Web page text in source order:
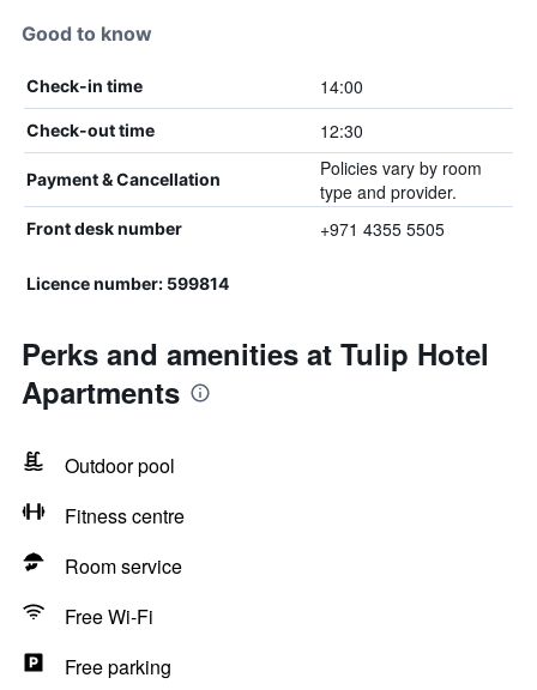
Good to know
Check-in time 14:00
Check-out time 12:30
Payment & Cancellation
Policies vary by room
type and provider.
Front desk number +971 4355 5505
Licence number: 599814
Perks and amenities at Tulip Hotel
Apartments
Outdoor pool
Fitness centre
Room service
Free Wi-Fi
Free parking